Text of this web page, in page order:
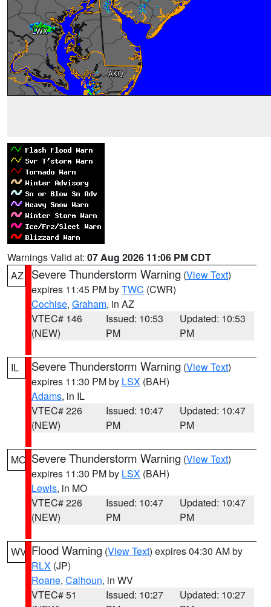
Warnings Valid at: 07 Aug 2026 11:06 PM CDT
AZ
Severe Thunderstorm Warning (View Text)
expires 11:45 PM byTWC (CWR)
Cochise, Graham, in AZ
VTEC# 146
(NEW)
Issued: 10:53
PM
Updated: 10:53
PM
IL Severe Thunderstorm Warning (View Text)
expires 11:30 PM by LSX (BAH)
Adams, in IL
VTEC# 226
(NEW)
Issued: 10:47
PM
Updated: 10:47
PM
MO Severe Thunderstorm Warning (View Text)
expires 11:30 PM by LSX (BAH)
Lewis, in MO
VTEC# 226
(NEW)
Issued: 10:47
PM
Updated: 10:47
PM
WV Flood Warning (View Text) expires 04:30 AM by
RLX (JP)
Roane, Calhoun, in WV
VTEC# 51
Issued: 10:27
Updated: 10:27